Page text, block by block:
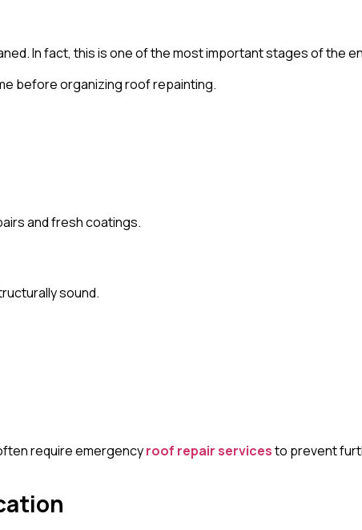
In fact, this is one of the most important stages of the
before organizing roof repainting.
and fresh coatings.
sound.
require emergencyroof repair servicesto prevent